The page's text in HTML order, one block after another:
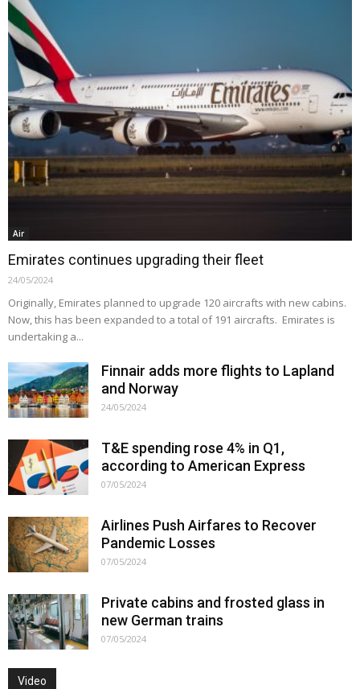
Air
Emirates continues upgrading their fleet
24/05/2024
Originally, Emirates planned to upgrade 120 aircrafts with new cabins.
Now, this has been expanded to a total of 191 aircrafts. Emirates is
undertaking a...
Finnair adds more flights to Lapland
and Norway
24/05/2024
T&E spending rose 4% in Q1,
according to American Express
07/05/2024
Airlines Push Airfares to Recover
Pandemic Losses
07/05/2024
Private cabins and frosted glass in
new German trains
07/05/2024
Video